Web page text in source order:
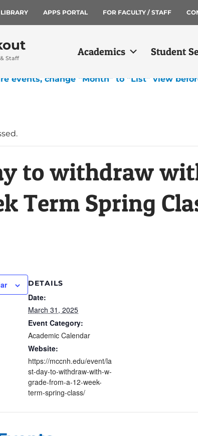
LIBRARY APPS PORTAL FOR FACULTY / STAFF
Staff
Academics Student
events, change “Month” to “List” view
to withdraw
Term Spring
DETAILS
Date:
March 31, 2025
Event Category:
Academic Calendar
Website:
https://mccnh.edu/event/la
st-day-to-withdraw-with-w-
grade-from-a-12-week-
term-spring-class/